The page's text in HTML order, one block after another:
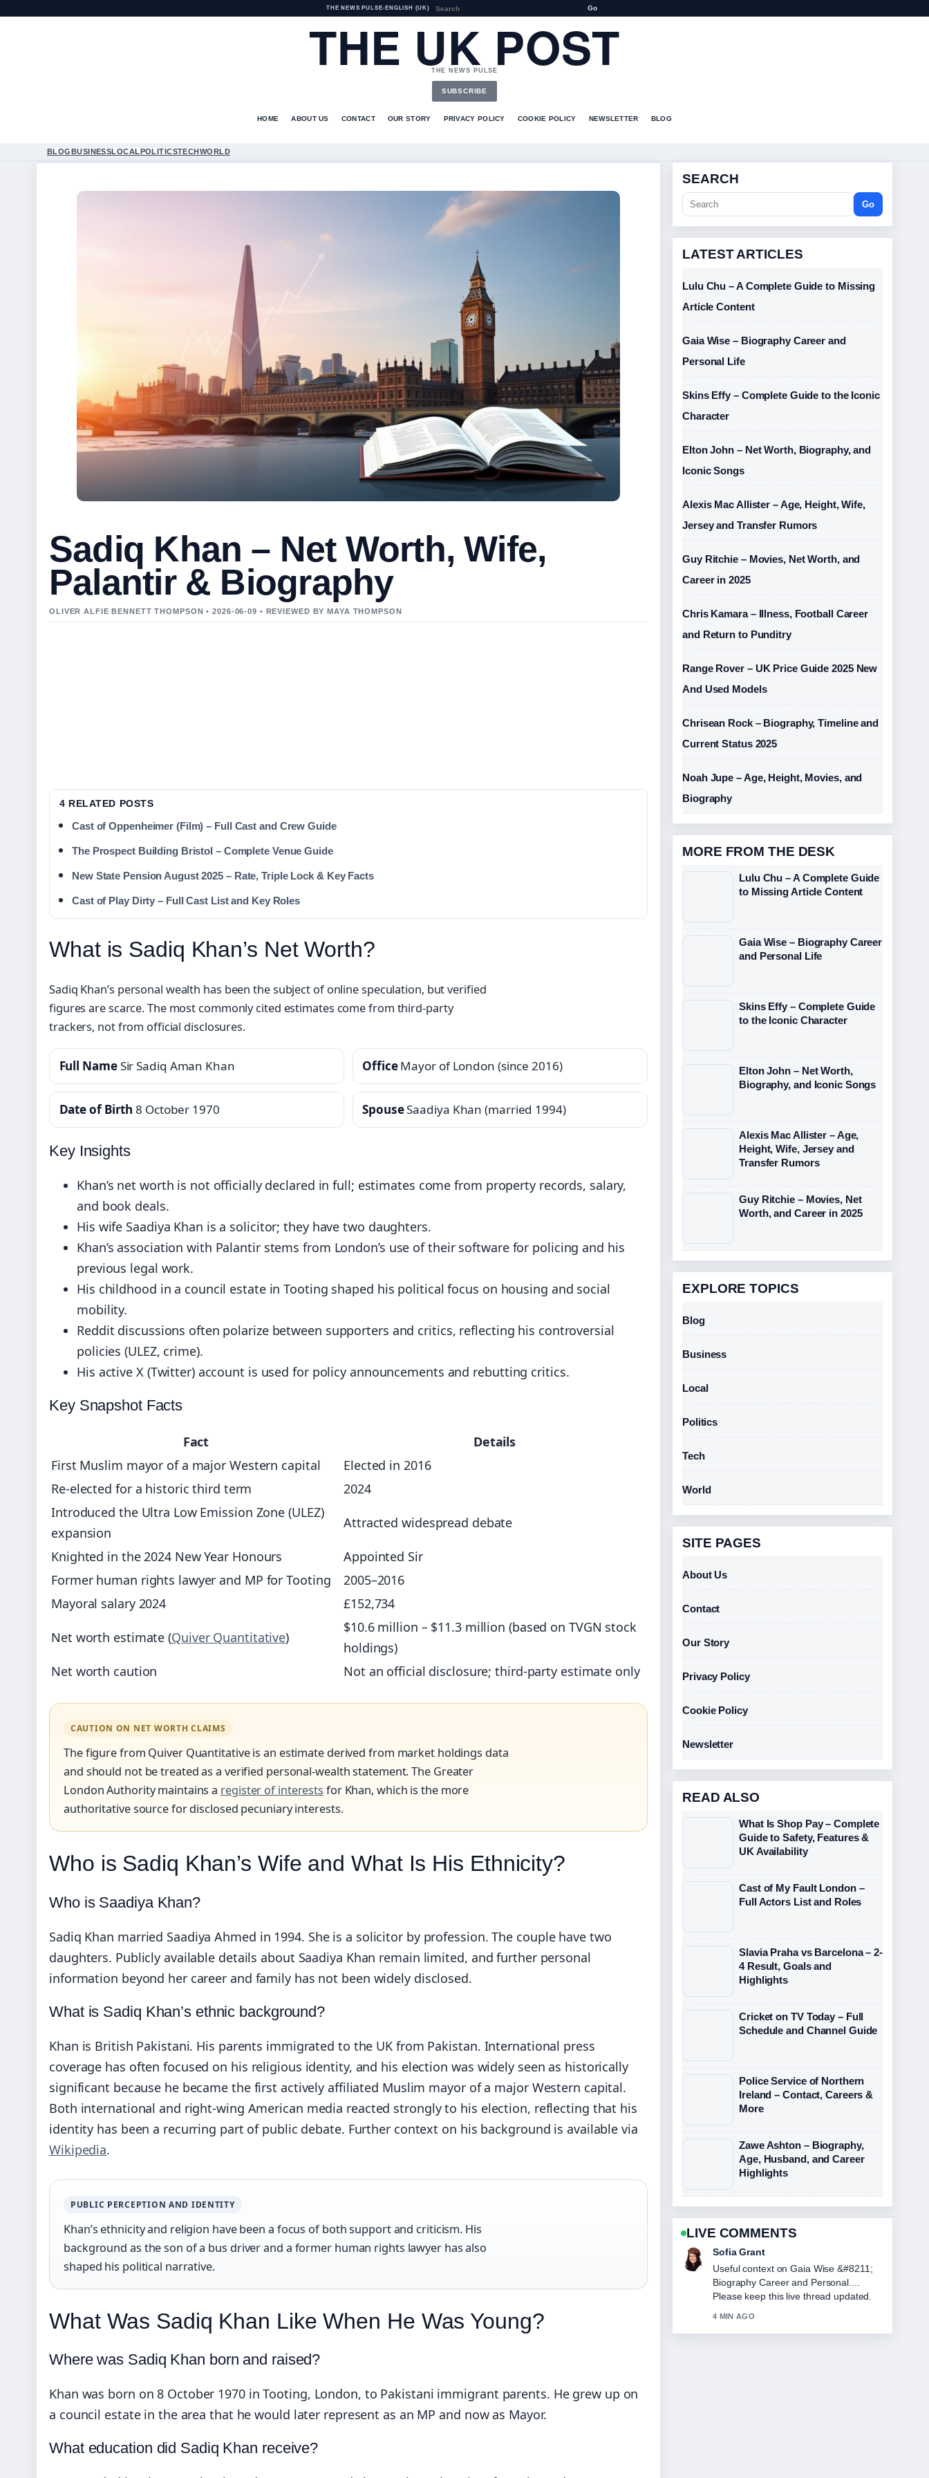
THE NEWS PULSE• ENGLISH (UK) Go
THE UK POST
THE NEWS PULSE
SUBSCRIBE
HOME ABOUT US CONTACT OUR STORY PRIVACY POLICY COOKIE POLICY NEWSLETTER BLOG
BLOGBUSINESSLOCALPOLITICSTECHWORLD
Sadiq Khan – Net Worth, Wife,
Palantir & Biography
OLIVER ALFIE BENNETT THOMPSON • 2026-06-09 • REVIEWED BY MAYA THOMPSON
4 RELATED POSTS
Cast of Oppenheimer (Film) – Full Cast and Crew Guide
The Prospect Building Bristol – Complete Venue Guide
New State Pension August 2025 – Rate, Triple Lock & Key Facts
Cast of Play Dirty – Full Cast List and Key Roles
What is Sadiq Khan’s Net Worth?
Sadiq Khan’s personal wealth has been the subject of online speculation, but verified
figures are scarce. The most commonly cited estimates come from third‑party
trackers, not from official disclosures.
Full NameSir Sadiq Aman Khan OfficeMayor of London (since 2016)
Date of Birth 8 October 1970 SpouseSaadiya Khan (married 1994)
Key Insights
Khan’s net worth is not officially declared in full; estimates come from property records, salary,
and book deals.
His wife Saadiya Khan is a solicitor; they have two daughters.
Khan’s association with Palantir stems from London’s use of their software for policing and his
previous legal work.
His childhood in a council estate in Tooting shaped his political focus on housing and social
mobility.
Reddit discussions often polarize between supporters and critics, reflecting his controversial
policies (ULEZ, crime).
His active X (Twitter) account is used for policy announcements and rebutting critics.
Key Snapshot Facts
Fact
Details
First Muslim mayor of a major Western capital
Elected in 2016
Re‑elected for a historic third term
2024
Introduced the Ultra Low Emission Zone (ULEZ)
expansion
Attracted widespread debate
Knighted in the 2024 New Year Honours
Appointed Sir
Former human rights lawyer and MP for Tooting
2005–2016
Mayoral salary 2024
£152,734
Net worth estimate (Quiver Quantitative)
$10.6 million – $11.3 million (based on TVGN stock
holdings)
Net worth caution
Not an official disclosure; third‑party estimate only
CAUTION ON NET WORTH CLAIMS
The figure from Quiver Quantitative is an estimate derived from market holdings data
and should not be treated as a verified personal‑wealth statement. The Greater
London Authority maintains a register of interests for Khan, which is the more
authoritative source for disclosed pecuniary interests.
Who is Sadiq Khan’s Wife and What Is His Ethnicity?
Who is Saadiya Khan?
Sadiq Khan married Saadiya Ahmed in 1994. She is a solicitor by profession. The couple have two
daughters. Publicly available details about Saadiya Khan remain limited, and further personal
information beyond her career and family has not been widely disclosed.
What is Sadiq Khan’s ethnic background?
Khan is British Pakistani. His parents immigrated to the UK from Pakistan. International press
coverage has often focused on his religious identity, and his election was widely seen as historically
significant because he became the first actively affiliated Muslim mayor of a major Western capital.
Both international and right‑wing American media reacted strongly to his election, reflecting that his
identity has been a recurring part of public debate. Further context on his background is available via
Wikipedia.
PUBLIC PERCEPTION AND IDENTITY
Khan’s ethnicity and religion have been a focus of both support and criticism. His
background as the son of a bus driver and a former human rights lawyer has also
shaped his political narrative.
What Was Sadiq Khan Like When He Was Young?
Where was Sadiq Khan born and raised?
Khan was born on 8 October 1970 in Tooting, London, to Pakistani immigrant parents. He grew up on
a council estate in the area that he would later represent as an MP and now as Mayor.
What education did Sadiq Khan receive?
SEARCH
Go
LATEST ARTICLES
Lulu Chu – A Complete Guide to Missing
Article Content
Gaia Wise – Biography Career and
Personal Life
Skins Effy – Complete Guide to the Iconic
Character
Elton John – Net Worth, Biography, and
Iconic Songs
Alexis Mac Allister – Age, Height, Wife,
Jersey and Transfer Rumors
Guy Ritchie – Movies, Net Worth, and
Career in 2025
Chris Kamara – Illness, Football Career
and Return to Punditry
Range Rover – UK Price Guide 2025 New
And Used Models
Chrisean Rock – Biography, Timeline and
Current Status 2025
Noah Jupe – Age, Height, Movies, and
Biography
MORE FROM THE DESK
Lulu Chu – A Complete Guide
to Missing Article Content
Gaia Wise – Biography Career
and Personal Life
Skins Effy – Complete Guide
to the Iconic Character
Elton John – Net Worth,
Biography, and Iconic Songs
Alexis Mac Allister – Age,
Height, Wife, Jersey and
Transfer Rumors
Guy Ritchie – Movies, Net
Worth, and Career in 2025
EXPLORE TOPICS
Blog
Business
Local
Politics
Tech
World
SITE PAGES
About Us
Contact
Our Story
Privacy Policy
Cookie Policy
Newsletter
READ ALSO
What Is Shop Pay – Complete
Guide to Safety, Features &
UK Availability
Cast of My Fault London –
Full Actors List and Roles
Slavia Praha vs Barcelona – 2-
4 Result, Goals and
Highlights
Cricket on TV Today – Full
Schedule and Channel Guide
Police Service of Northern
Ireland – Contact, Careers &
More
Zawe Ashton – Biography,
Age, Husband, and Career
Highlights
LIVE COMMENTS
Elias Nyberg
The reporting on Skins Effy &#8211;
Complete Guide to the... feels solid and
very easy to follow.
6 MIN AGO